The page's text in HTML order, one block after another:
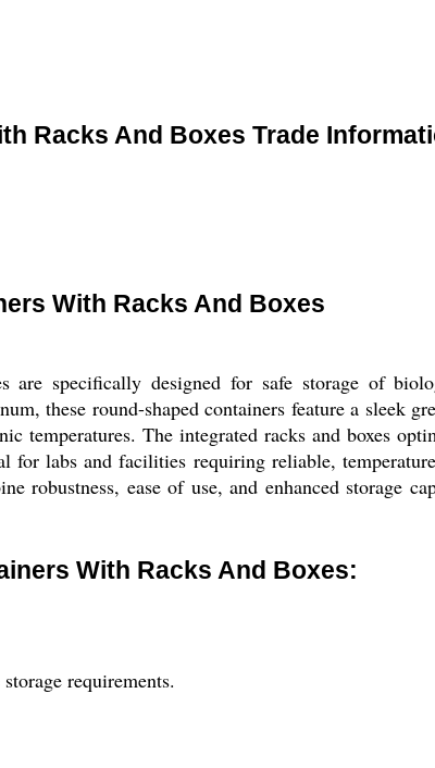
Racks And Boxes Trade
With Racks And Boxes
specifically designed for safe storage of
these round-shaped containers feature a sleek
temperatures. The integrated racks and boxes
for labs and facilities requiring reliable,
robustness, ease of use, and enhanced storage
With Racks And Boxes:
requirements.